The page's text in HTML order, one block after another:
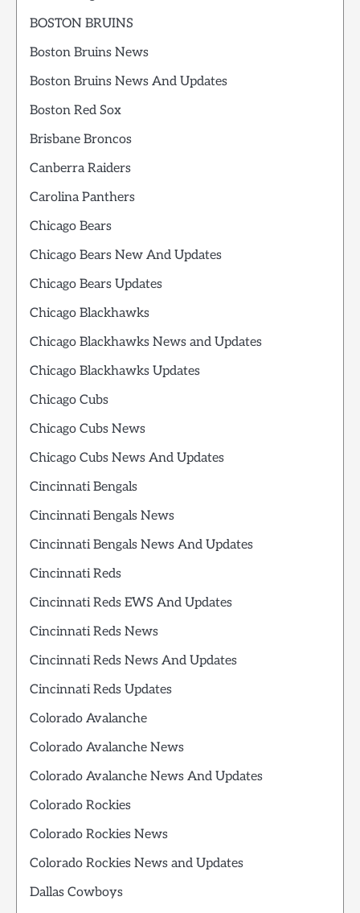
BOSTON BRUINS
Boston Bruins News
Boston Bruins News And Updates
Boston Red Sox
Brisbane Broncos
Canberra Raiders
Carolina Panthers
Chicago Bears
Chicago Bears New And Updates
Chicago Bears Updates
Chicago Blackhawks
Chicago Blackhawks News and Updates
Chicago Blackhawks Updates
Chicago Cubs
Chicago Cubs News
Chicago Cubs News And Updates
Cincinnati Bengals
Cincinnati Bengals News
Cincinnati Bengals News And Updates
Cincinnati Reds
Cincinnati Reds EWS And Updates
Cincinnati Reds News
Cincinnati Reds News And Updates
Cincinnati Reds Updates
Colorado Avalanche
Colorado Avalanche News
Colorado Avalanche News And Updates
Colorado Rockies
Colorado Rockies News
Colorado Rockies News and Updates
Dallas Cowboys